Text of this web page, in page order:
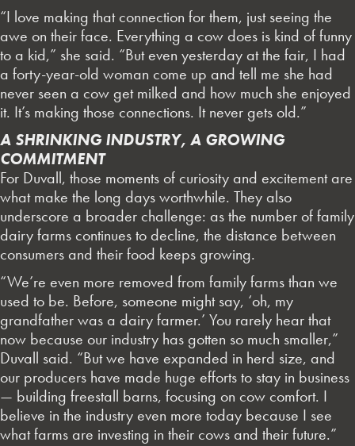
“I love making that connection for them, just seeing the
awe on their face. Everything a cow does is kind of funny
to a kid,” she said. “But even yesterday at the fair, I had
a forty-year-old woman come up and tell me she had
never seen a cow get milked and how much she enjoyed
it. It’s making those connections. It never gets old.”
A SHRINKING INDUSTRY, A GROWING
COMMITMENT
For Duvall, those moments of curiosity and excitement are
what make the long days worthwhile. They also
underscore a broader challenge: as the number of family
dairy farms continues to decline, the distance between
consumers and their food keeps growing.
“We’re even more removed from family farms than we
used to be. Before, someone might say, ‘oh, my
grandfather was a dairy farmer.’ You rarely hear that
now because our industry has gotten so much smaller,”
Duvall said. “But we have expanded in herd size, and
our producers have made huge efforts to stay in business
— building freestall barns, focusing on cow comfort. I
believe in the industry even more today because I see
what farms are investing in their cows and their future.”